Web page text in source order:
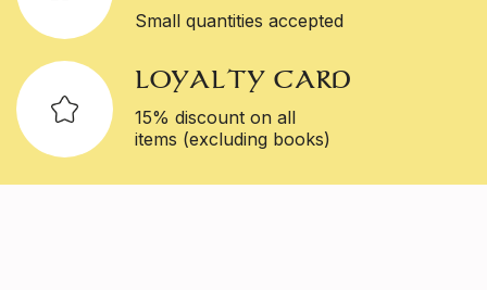
Small quantities accepted
LOYALTY CARD
15% discount on all
items (excluding books)